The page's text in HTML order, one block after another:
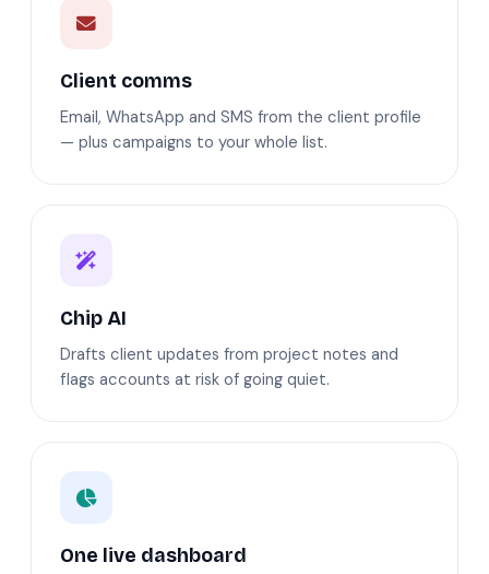
Client comms
Email, WhatsApp and SMS from the client profile
— plus campaigns to your whole list.
Chip AI
Drafts client updates from project notes and
flags accounts at risk of going quiet.
One live dashboard